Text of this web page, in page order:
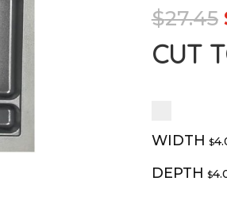
$27.45
CUT
WIDTH $
DEPTH $